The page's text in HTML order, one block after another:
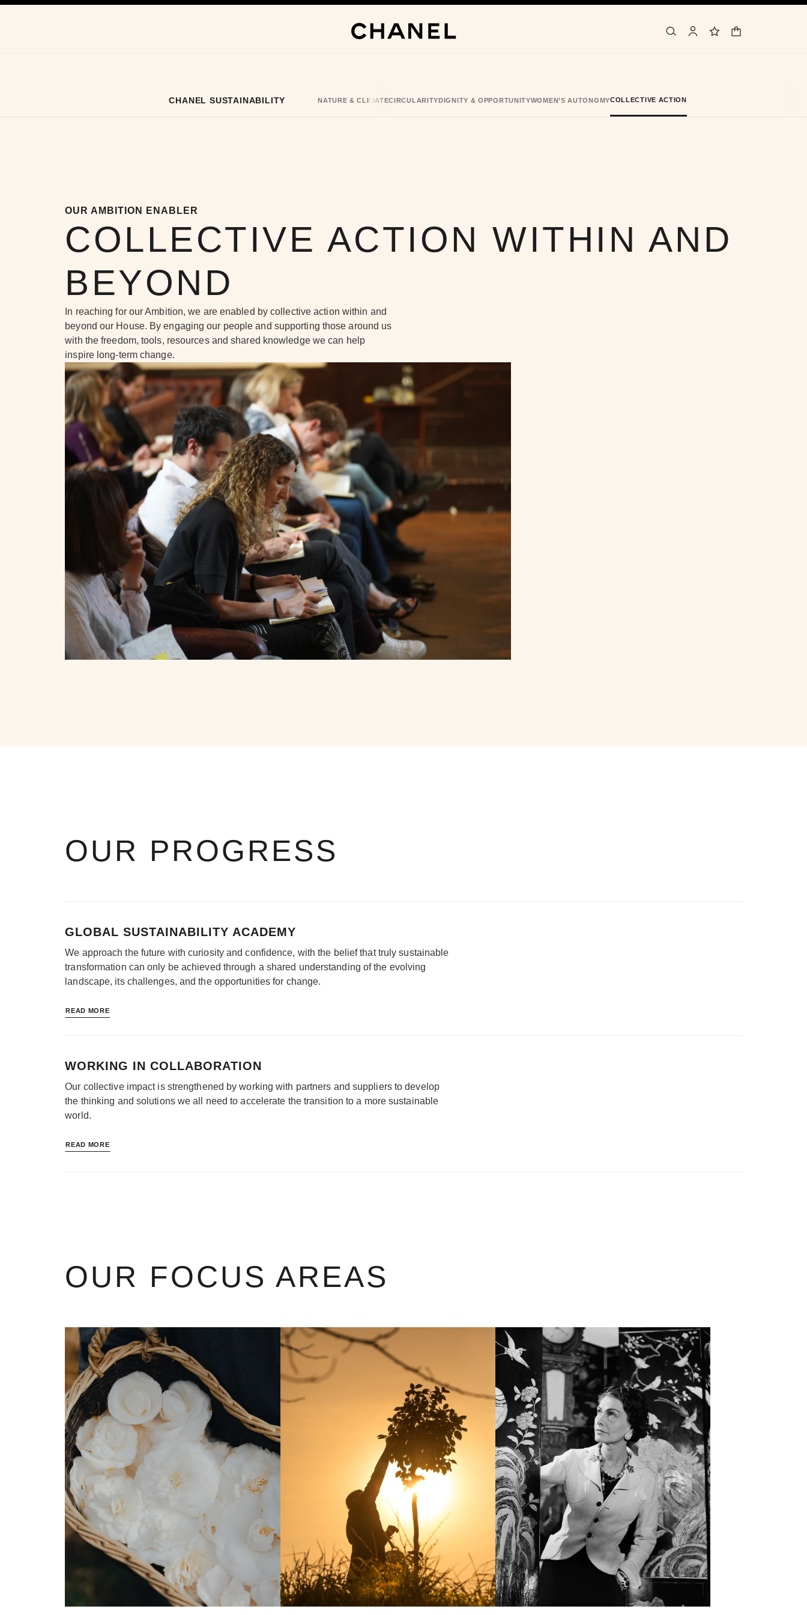
search accountwishlist
shopping bag
CHANEL SUSTAINABILITY NATURE & CLIMATECIRCULARITYDIGNITY & OPPORTUNITYWOMEN’S AUTONOMYCOLLECTIVE ACTION
OUR AMBITION ENABLER
COLLECTIVE ACTION WITHIN AND
BEYOND
In reaching for our Ambition, we are enabled by collective action within and
beyond our House. By engaging our people and supporting those around us
with the freedom, tools, resources and shared knowledge we can help
inspire long-term change.
OUR PROGRESS
GLOBAL SUSTAINABILITY ACADEMY
We approach the future with curiosity and confidence, with the belief that truly sustainable
transformation can only be achieved through a shared understanding of the evolving
landscape, its challenges, and the opportunities for change.
READ MORE
WORKING IN COLLABORATION
Our collective impact is strengthened by working with partners and suppliers to develop
the thinking and solutions we all need to accelerate the transition to a more sustainable
world.
READ MORE
OUR FOCUS AREAS